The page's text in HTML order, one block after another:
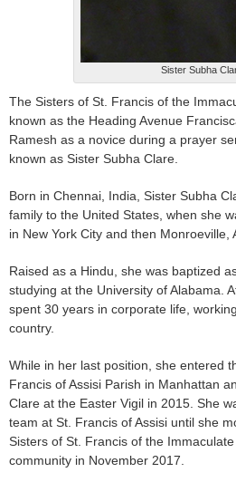
Sister Subha
The Sisters of St. Francis of the
known as the Heading Avenue
Ramesh as a novice during a prayer
known as Sister Subha Clare.
Born in Chennai, India, Sister Subha
family to the United States, when she
in New York City and then Monroeville,
Raised as a Hindu, she was baptized
studying at the University of Alabama.
spent 30 years in corporate life,
country.
While in her last position, she entered
Francis of Assisi Parish in Manhattan
Clare at the Easter Vigil in 2015. She
team at St. Francis of Assisi until she
Sisters of St. Francis of the
community in November 2017.